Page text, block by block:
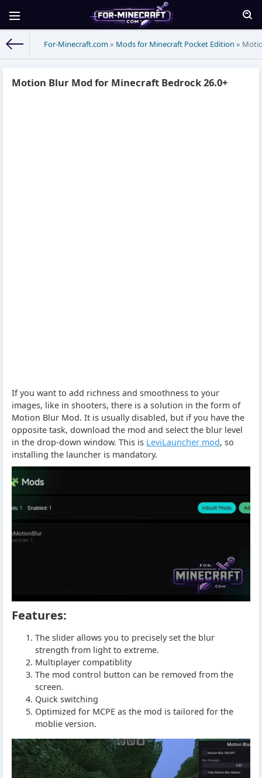
For-Minecraft.com » Mods for Minecraft Pocket Edition »
Motion Blur Mod for Minecraft Bedrock 26.0+
If you want to add richness and smoothness to your
images, like in shooters, there is a solution in the form of
Motion Blur Mod. It is usually disabled, but if you have the
opposite task, download the mod and select the blur level
in the drop-down window. This is LeviLauncher mod, so
installing the launcher is mandatory.
Features:
The slider allows you to precisely set the blur
strength from light to extreme.
Multiplayer compatiblity
The mod control button can be removed from the
screen.
Quick switching
Optimized for MCPE as the mod is tailored for the
moblie version.